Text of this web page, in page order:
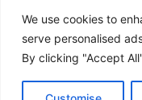
We use cookies to
serve personalised
By clicking "Accept